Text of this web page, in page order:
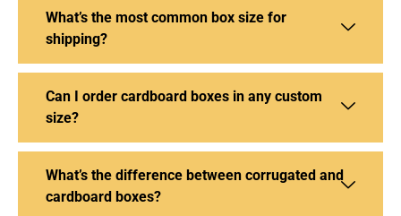
What’s the most common box size for
shipping?
Can I order cardboard boxes in any custom
size?
What’s the difference between corrugated and
cardboard boxes?